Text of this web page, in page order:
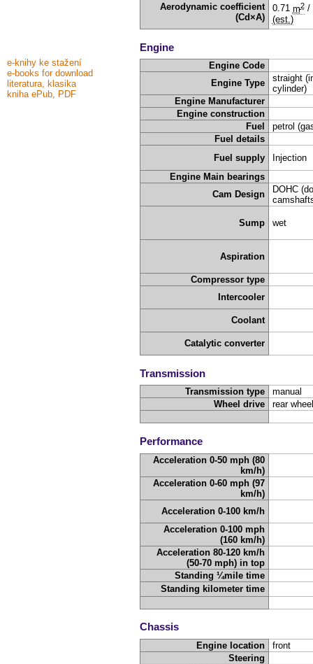
e-knihy ke stažení
e-books for download
literatura, klasika
kniha ePub, PDF
Aerodynamic coefficient
(Cd×A)
0.71 m2/
(est.)
Engine
Engine Code
Engine Type
straight
cylinder)
Engine Manufacturer
Engine construction
Fuel
petrol
Fuel details
Fuel supply
Injection
Engine Main bearings
Cam Design
DOHC
Sump wet
Aspiration
Compressor type
Intercooler
Coolant
Catalytic converter
Transmission
Transmission type
manual
Wheel drive
rear
Performance
Acceleration 0-50 mph (80
km/h)
Acceleration 0-60 mph (97
km/h)
Acceleration 0-100 km/h
Acceleration 0-100 mph
(160 km/h)
Acceleration 80-120 km/h
(50-70 mph) in top
Standing ¼mile time
Standing kilometer time
Chassis
Engine location
front
Steering